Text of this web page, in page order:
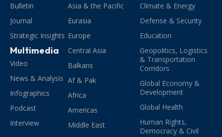
Bulletin
Journal
Strategic Insights
Multimedia
Video
News & Analysis
Infographics
Podcast
Interview
Asia & the Pacific
Eurasia
Europe
Central Asia
Balkans
Af & Pak
Africa
Americas
Middle East
Climate & Energy
Defense & Security
Education
Geopolitics, Logistics
& Transportation
Corridors
Global Economy &
Development
Global Health
Human Rights,
Democracy & Civil